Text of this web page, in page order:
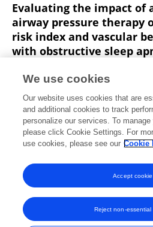
Evaluating the impact of
airway pressure therapy
risk index and vascular
with obstructive sleep
Wenjun Zhu Lin Xiang
Wenjun Li
Lirong He
Journal of Clinical Sleep Medicine
Published on01 Sep 2024
View All Publications
We use cookies
Our website uses cookies that are
and additional cookies to track
personalize our services. To
please click Cookie Settings. For
use cookies, please see our Cookie
Reject non-essential
Accept